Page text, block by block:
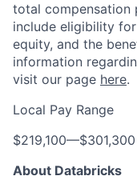
total compensation
include eligibility
equity, and the
information
visit our page here.
Local Pay Range
$219,100—
About Databricks